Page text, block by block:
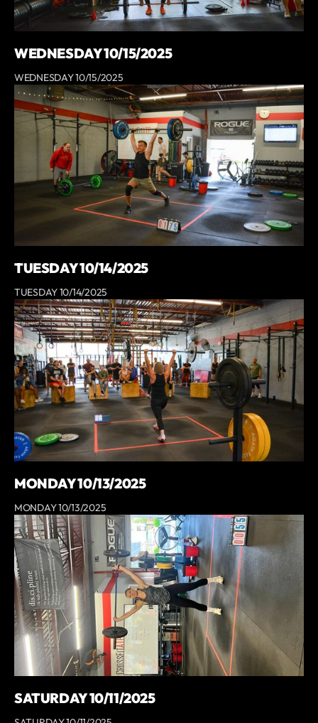
WEDNESDAY 10/15/2025
WEDNESDAY 10/15/2025
TUESDAY 10/14/2025
TUESDAY 10/14/2025
MONDAY 10/13/2025
MONDAY 10/13/2025
SATURDAY 10/11/2025